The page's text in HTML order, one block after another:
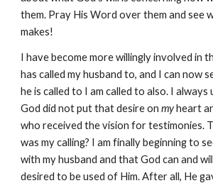
them. Pray His Word over them and see
makes!
I have become more willingly involved in
has called my husband to, and I can now
he is called to I am called to also. I
God did not put that desire onmyheart
who received the vision for testimonies.
was my calling? I am finally beginning to
with my husband and that God can and
desired to be used of Him. After all, He